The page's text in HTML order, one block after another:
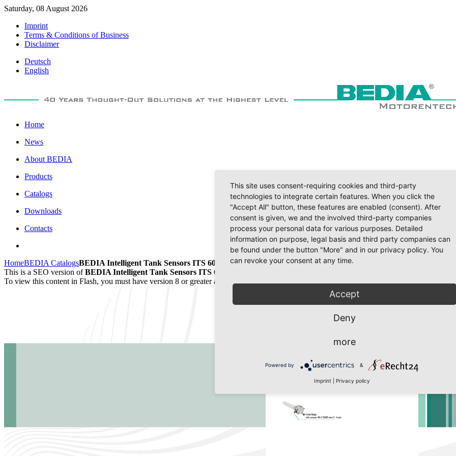
Saturday, 08 August 2026
Imprint
Terms & Conditions of Business
Disclaimer
Deutsch
English
Home
News
About BEDIA
Products
Catalogs
Downloads
Contacts
HomeBEDIA CatalogsBEDIA Intelligent Tank Sensors ITS 60/65
This is a SEO version ofBEDIA Intelligent Tank Sensors ITS 60/65 Page 31
To view this content in Flash, you must have version 8 or greater and Javascript must be enabled. To download the last Flash player
This site uses consent-requiring cookies and third-party
technologies to integrate certain features. When you click the
"Accept All" button, these features are enabled (consent). After
consent is given, we and the involved third-party companies
process your personal data for various purposes. Detailed
information on purpose, legal basis and third party companies can
be found under the button "More" and in our privacy policy. You
can revoke your consent at any time.
Accept
Deny
more
Powered by &
Imprint Privacy policy